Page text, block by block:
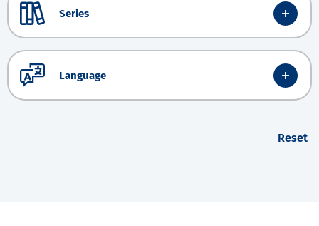
Series
Language
Reset